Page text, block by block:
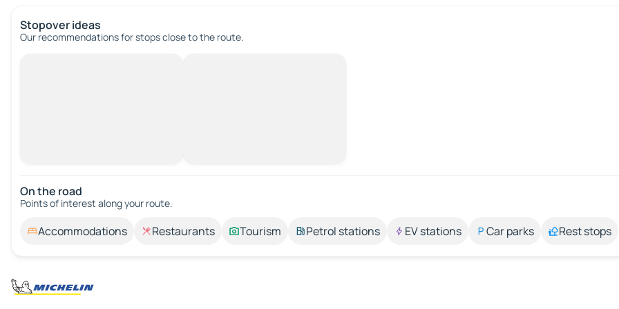
Stopover ideas
Our recommendations for stops close to the route.
On the road
Points of interest along your route.
Accommodations Restaurants Tourism Petrol stations EV stations Car parks Rest stops